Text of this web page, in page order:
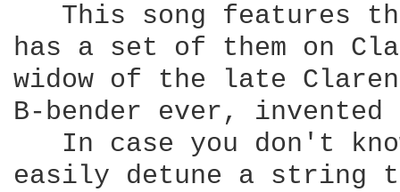
This song features
has a set of them on
widow of the late
B-bender ever, invented
In case you don't
easily detune a string